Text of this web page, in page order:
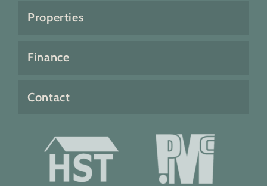
Properties
Finance
Contact